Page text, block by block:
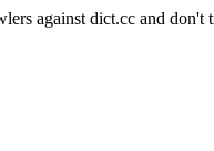
against dict.cc and